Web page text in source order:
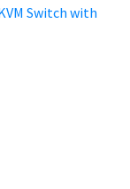
Switch with